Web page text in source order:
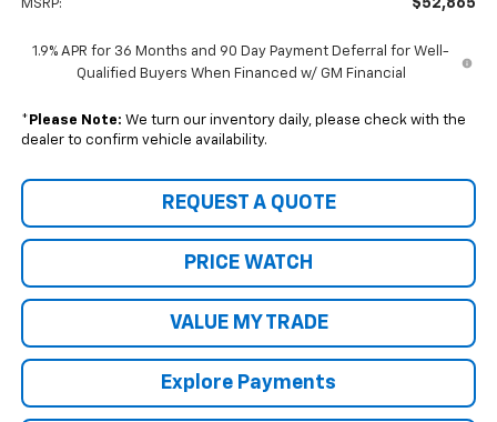
MSRP: $52,865
1.9% APR for 36 Months and 90 Day Payment Deferral for Well-
Qualified Buyers When Financed w/ GM Financial
* Please Note: We turn our inventory daily, please check with the
dealer to confirm vehicle availability.
REQUEST A QUOTE
PRICE WATCH
VALUE MY TRADE
Explore Payments